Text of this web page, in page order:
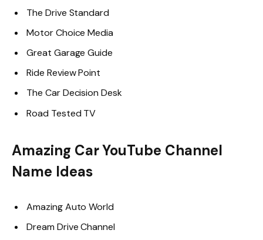
The Drive Standard
Motor Choice Media
Great Garage Guide
Ride Review Point
The Car Decision Desk
Road Tested TV
Amazing Car YouTube Channel
Name Ideas
Amazing Auto World
Dream Drive Channel